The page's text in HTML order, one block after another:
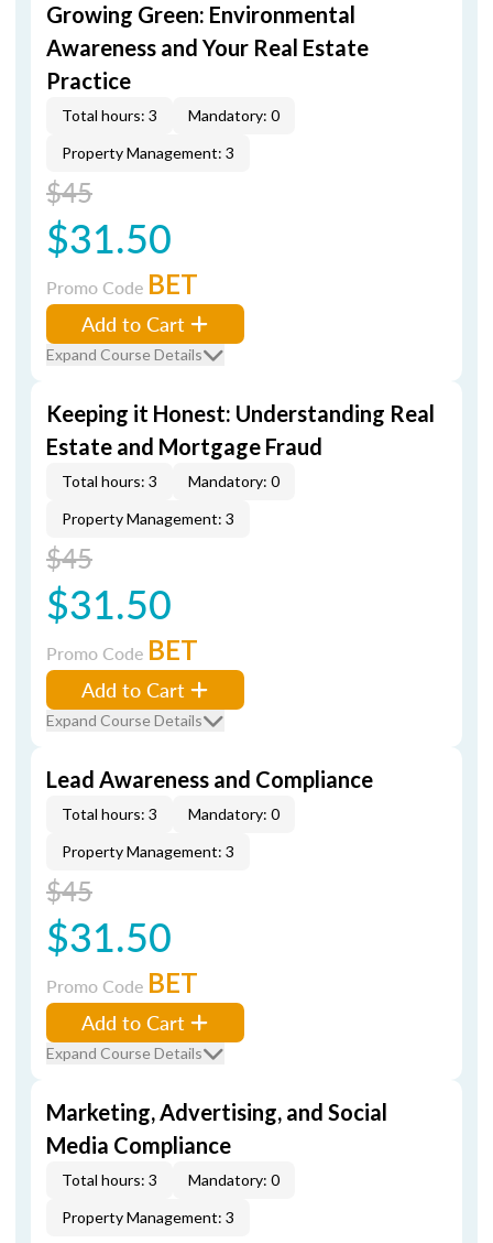
Growing Green: Environmental
Awareness and Your Real Estate
Practice
Total hours: 3
Mandatory: 0
Property Management: 3
$45
$31.50
Promo Code BET
Add to Cart
Expand Course Details
Keeping it Honest: Understanding Real
Estate and Mortgage Fraud
Total hours: 3
Mandatory: 0
Property Management: 3
$45
$31.50
Promo Code BET
Add to Cart
Expand Course Details
Lead Awareness and Compliance
Total hours: 3
Mandatory: 0
Property Management: 3
$45
$31.50
Promo Code BET
Add to Cart
Expand Course Details
Marketing, Advertising, and Social
Media Compliance
Total hours: 3
Mandatory: 0
Property Management: 3